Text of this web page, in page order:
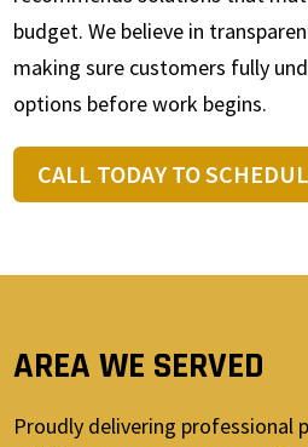
budget. We believe in
making sure customers fully
options before work begins.
CALL TODAY TO
AREA WE SERVED
Proudly delivering professional